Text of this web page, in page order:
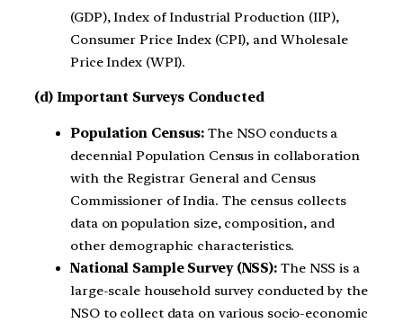
(GDP), Index of Industrial Production (IIP),
Consumer Price Index (CPI), and Wholesale
Price Index (WPI).
(d) Important Surveys Conducted
Population Census: The NSO conducts a
decennial Population Census in collaboration
with the Registrar General and Census
Commissioner of India. The census collects
data on population size, composition, and
other demographic characteristics.
National Sample Survey (NSS): The NSS is a
large-scale household survey conducted by the
NSO to collect data on various socio-economic